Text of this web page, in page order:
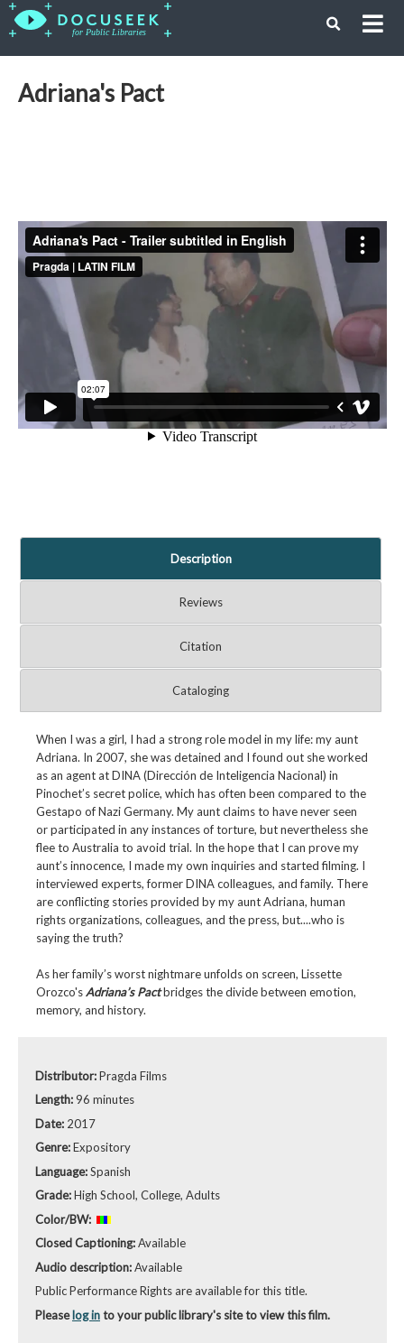
Adriana's Pact
Description
Reviews
Citation
Cataloging
When I was a girl, I had a strong role model in my life: my aunt
Adriana. In 2007, she was detained and I found out she worked
as an agent at DINA (Dirección de Inteligencia Nacional) in
Pinochet’s secret police, which has often been compared to the
Gestapo of Nazi Germany. My aunt claims to have never seen
or participated in any instances of torture, but nevertheless she
flee to Australia to avoid trial. In the hope that I can prove my
aunt’s innocence, I made my own inquiries and started filming. I
interviewed experts, former DINA colleagues, and family. There
are conflicting stories provided by my aunt Adriana, human
rights organizations, colleagues, and the press, but....who is
saying the truth?
As her family’s worst nightmare unfolds on screen, Lissette
Orozco'sAdriana’s Pactbridges the divide between emotion,
memory, and history.
Distributor:Pragda Films
Length: 96 minutes
Date: 2017
Genre:Expository
Language:Spanish
Grade:High School, College, Adults
Color/BW:
Closed Captioning:Available
Audio description:Available
Public Performance Rights are available for this title.
Pleaselog into your public library's site to view this film.